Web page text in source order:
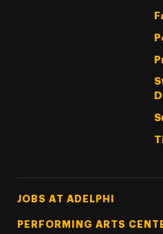
Footer Tertiary
JOBS AT ADELPHI
PERFORMING ARTS